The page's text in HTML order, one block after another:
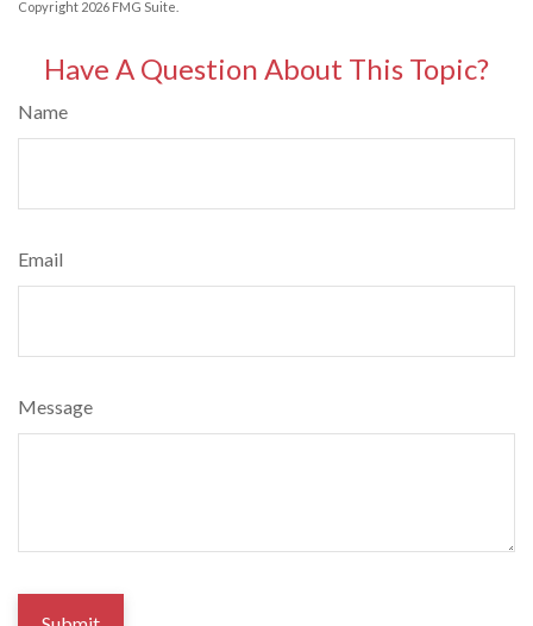
Copyright 2026 FMG Suite.
Have A Question About This Topic?
Name
Email
Message